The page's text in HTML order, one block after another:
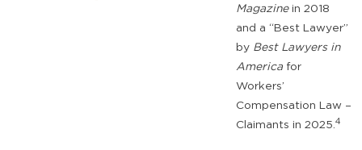
Magazinein 2018
and a “Best Lawyer”
by Best Lawyers in
America for
Workers’
Compensation Law –
Claimants in 2025. 4